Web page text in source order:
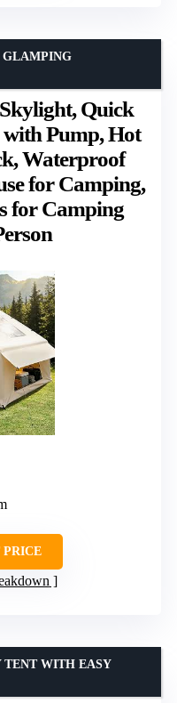
Quick
with Pump, Hot
Waterproof
for Camping,
for Camping
GLAMPING
PRICE
TENT WITH EASY